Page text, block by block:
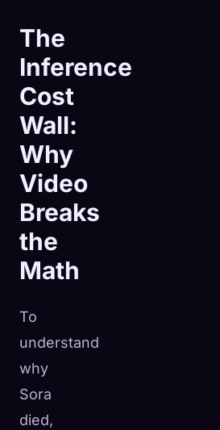
The
Inference
Cost
Wall:
Why
Video
Breaks
the
Math
To
understand
why
Sora
died,